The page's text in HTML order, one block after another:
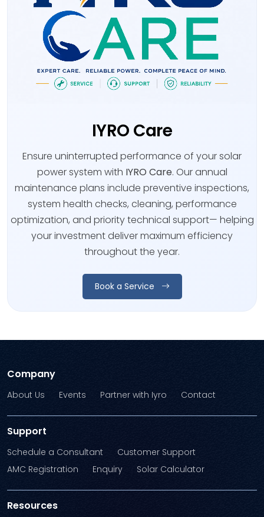
IYRO Care
Ensure uninterrupted performance of your solar
power system with IYRO Care. Our annual
maintenance plans include preventive inspections,
system health checks, cleaning, performance
optimization, and priority technical support— helping
your investment deliver maximum efficiency
throughout the year.
Book a Service
Company
About Us Events Partner with Iyro Contact
Support
Schedule a Consultant
Customer Support
AMC Registration
Enquiry Solar Calculator
Resources